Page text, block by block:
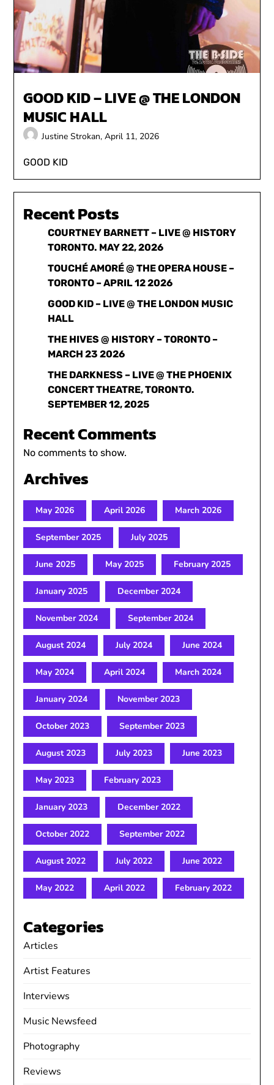
GOOD KID – LIVE @ THE LONDON
MUSIC HALL
Justine Strokan,April 11, 2026
GOOD KID
Recent Posts
COURTNEY BARNETT – LIVE @ HISTORY
TORONTO. MAY 22, 2026
TOUCHÉ AMORÉ @ THE OPERA HOUSE –
TORONTO – APRIL 12 2026
GOOD KID – LIVE @ THE LONDON MUSIC
HALL
THE HIVES @ HISTORY – TORONTO –
MARCH 23 2026
THE DARKNESS – LIVE @ THE PHOENIX
CONCERT THEATRE, TORONTO.
SEPTEMBER 12, 2025
Recent Comments
No comments to show.
Archives
May 2026 April 2026 March 2026
September 2025 July 2025
June 2025 May 2025 February 2025
January 2025 December 2024
November 2024 September 2024
August 2024 July 2024 June 2024
May 2024 April 2024 March 2024
January 2024 November 2023
October 2023 September 2023
August 2023 July 2023 June 2023
May 2023 February 2023
January 2023 December 2022
October 2022 September 2022
August 2022 July 2022 June 2022
May 2022 April 2022 February 2022
Categories
Articles
Artist Features
Interviews
Music Newsfeed
Photography
Reviews